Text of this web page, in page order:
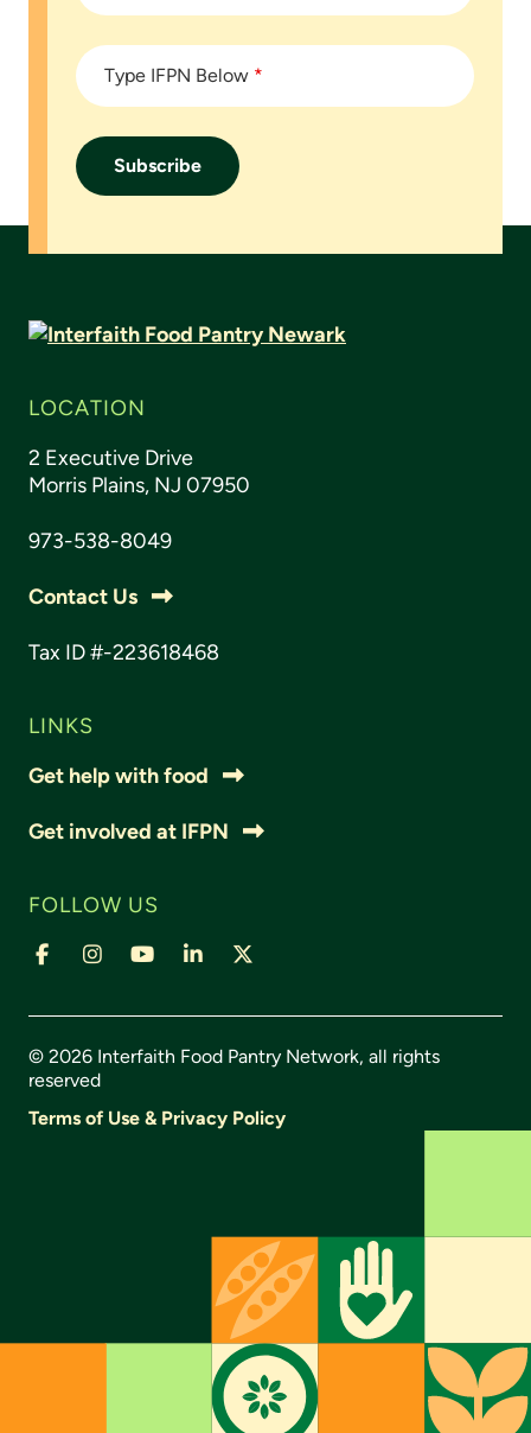
Type IFPN Below *
LOCATION
2 Executive Drive
Morris Plains, NJ 07950
973-538-8049
Contact Us
Tax ID #-223618468
LINKS
Get help with food
Get involved at IFPN
FOLLOW US
© 2026 Interfaith Food Pantry Network, all rights
reserved
Terms of Use & Privacy Policy